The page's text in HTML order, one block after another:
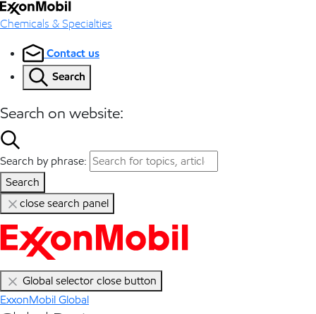
Chemicals & Specialties
Contact us
Search
Search on website:
Search by phrase:
Search
close search panel
Global selector close button
ExxonMobil Global